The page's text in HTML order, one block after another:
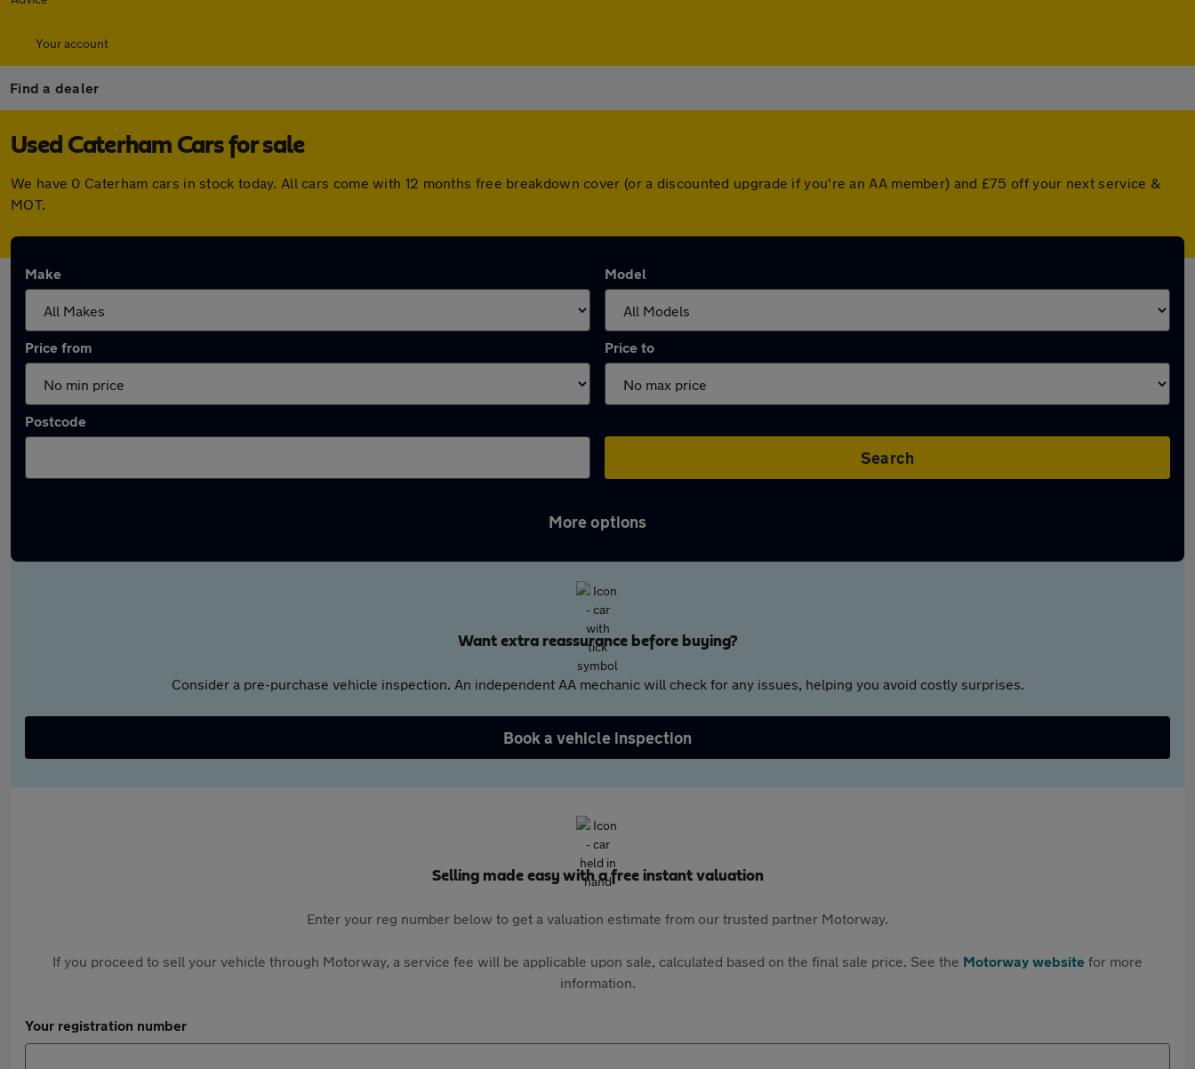
Your account
Find a dealer
Used Caterham Cars for sale
We have 0 Caterham cars in stock today. All cars come with 12 months free breakdown cover (or a discounted upgrade if you're an AA member) and £75 off your next service &
MOT.
Make Model
Price from Price to
Postcode
Search
More options
Want extra reassurance before buying?
Consider a pre-purchase vehicle inspection. An independent AA mechanic will check for any issues, helping you avoid costly surprises.
Book a vehicle inspection
Selling made easy with a free instant valuation
Enter your reg number below to get a valuation estimate from our trusted partner Motorway.
If you proceed to sell your vehicle through Motorway, a service fee will be applicable upon sale, calculated based on the final sale price. See the Motorway website for more
information.
Your registration number